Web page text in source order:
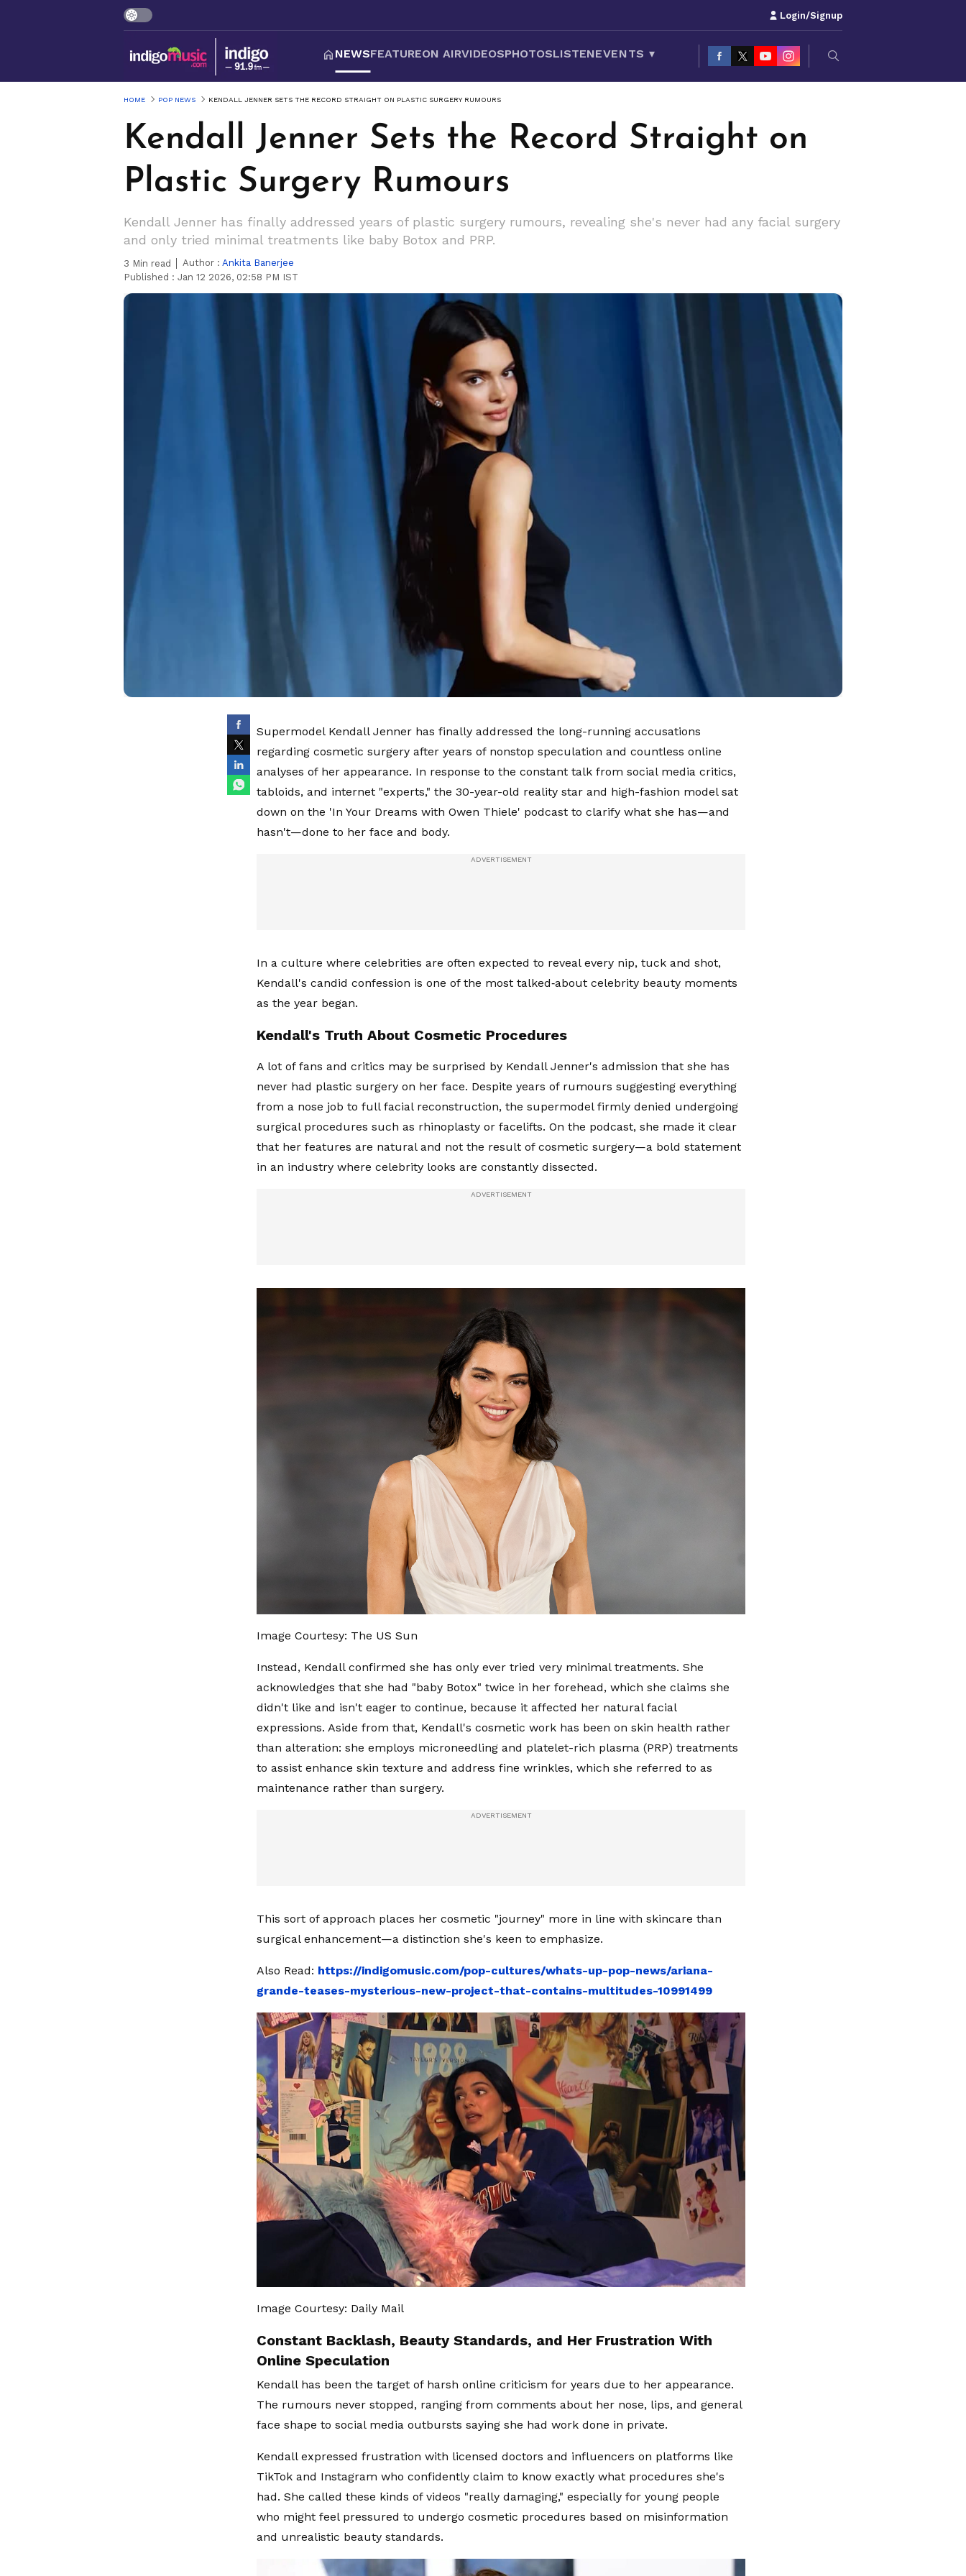
Login/Signup
NEWSFEATUREON AIRVIDEOSPHOTOSLISTENEVENTS ▾
HOME POP NEWS KENDALL JENNER SETS THE RECORD STRAIGHT ON PLASTIC SURGERY RUMOURS
Kendall Jenner Sets the Record Straight on
Plastic Surgery Rumours
Kendall Jenner has finally addressed years of plastic surgery rumours, revealing she's never had any facial surgery
and only tried minimal treatments like baby Botox and PRP.
3 Min read Author : Ankita Banerjee
Published : Jan 12 2026, 02:58 PM IST
Supermodel Kendall Jenner has finally addressed the long-running accusations
regarding cosmetic surgery after years of nonstop speculation and countless online
analyses of her appearance. In response to the constant talk from social media critics,
tabloids, and internet "experts," the 30-year-old reality star and high-fashion model sat
down on the 'In Your Dreams with Owen Thiele' podcast to clarify what she has—and
hasn't—done to her face and body.
In a culture where celebrities are often expected to reveal every nip, tuck and shot,
Kendall's candid confession is one of the most talked‑about celebrity beauty moments
as the year began.
Kendall's Truth About Cosmetic Procedures
A lot of fans and critics may be surprised by Kendall Jenner's admission that she has
never had plastic surgery on her face. Despite years of rumours suggesting everything
from a nose job to full facial reconstruction, the supermodel firmly denied undergoing
surgical procedures such as rhinoplasty or facelifts. On the podcast, she made it clear
that her features are natural and not the result of cosmetic surgery—a bold statement
in an industry where celebrity looks are constantly dissected.
Image Courtesy: The US Sun
Instead, Kendall confirmed she has only ever tried very minimal treatments. She
acknowledges that she had "baby Botox" twice in her forehead, which she claims she
didn't like and isn't eager to continue, because it affected her natural facial
expressions. Aside from that, Kendall's cosmetic work has been on skin health rather
than alteration: she employs microneedling and platelet-rich plasma (PRP) treatments
to assist enhance skin texture and address fine wrinkles, which she referred to as
maintenance rather than surgery.
This sort of approach places her cosmetic "journey" more in line with skincare than
surgical enhancement—a distinction she's keen to emphasize.
Also Read: https://indigomusic.com/pop-cultures/whats-up-pop-news/ariana-
grande-teases-mysterious-new-project-that-contains-multitudes-10991499
Image Courtesy: Daily Mail
Constant Backlash, Beauty Standards, and Her Frustration With
Online Speculation
Kendall has been the target of harsh online criticism for years due to her appearance.
The rumours never stopped, ranging from comments about her nose, lips, and general
face shape to social media outbursts saying she had work done in private.
Kendall expressed frustration with licensed doctors and influencers on platforms like
TikTok and Instagram who confidently claim to know exactly what procedures she's
had. She called these kinds of videos "really damaging," especially for young people
who might feel pressured to undergo cosmetic procedures based on misinformation
and unrealistic beauty standards.